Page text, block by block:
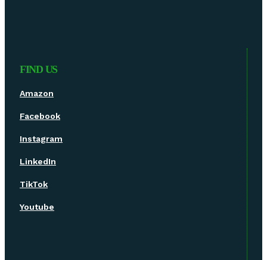
FIND US
Amazon
Facebook
Instagram
LinkedIn
TikTok
Youtube